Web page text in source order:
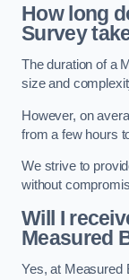
How long
Survey
The duration of a
size and
However, on
from a few hours
We strive to
without
Will I
Measured
Yes, at Measured